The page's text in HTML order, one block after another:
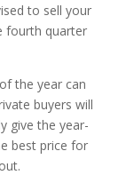
to sell your
fourth quarter
the year can
buyers will
give the year-
best price for